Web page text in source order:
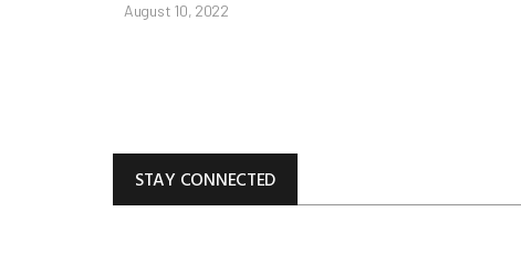
August 10, 2022
STAY CONNECTED